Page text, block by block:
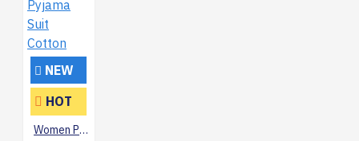
NEW
HOT
Women Pyjama Suit Cotton